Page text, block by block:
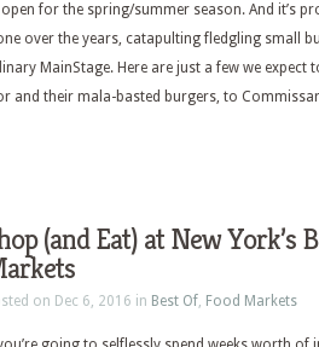
for the spring/summer season. And it’s
over the years, catapulting fledgling small
MainStage. Here are just a few we
and their mala-basted burgers, to
(and Eat) at New York’s
on Dec 6, 2016 in Best Of, Food Markets